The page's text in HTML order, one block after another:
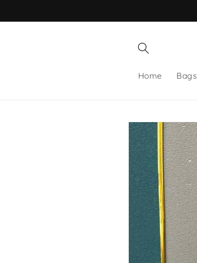
Home Bags
Skip to
product
information